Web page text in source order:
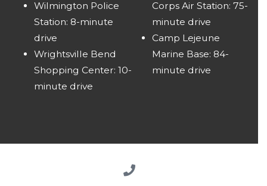
Wilmington Police
Station: 8-minute
drive
Wrightsville Bend
Shopping Center: 10-
minute drive
Corps Air Station: 75-
minute drive
Camp Lejeune
Marine Base: 84-
minute drive